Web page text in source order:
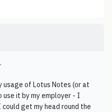
usage of Lotus Notes (or at
it by my employer - I
get my head round the